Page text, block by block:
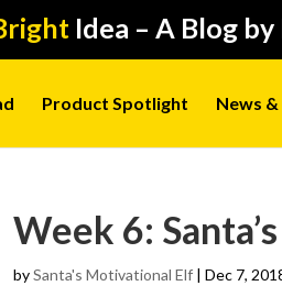
Idea – A Blog
Product Spotlight News
Week 6:
bySanta's Motivational Elf |Dec 7,